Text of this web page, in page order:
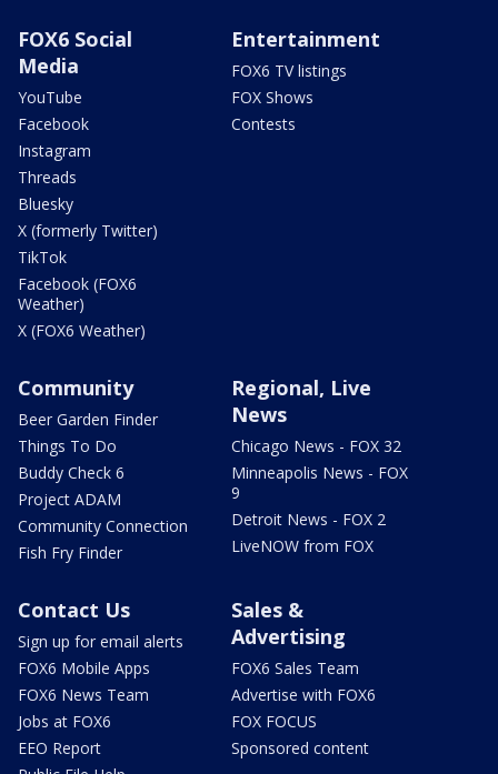
FOX6 Social
Media
YouTube
Facebook
Instagram
Threads
Bluesky
X (formerly Twitter)
TikTok
Facebook (FOX6
Weather)
X (FOX6 Weather)
Entertainment
FOX6 TV listings
FOX Shows
Contests
Community
Beer Garden Finder
Things To Do
Buddy Check 6
Project ADAM
Community Connection
Fish Fry Finder
Regional, Live
News
Chicago News - FOX 32
Minneapolis News - FOX
9
Detroit News - FOX 2
LiveNOW from FOX
Contact Us
Sign up for email alerts
FOX6 Mobile Apps
FOX6 News Team
Jobs at FOX6
EEO Report
Sales &
Advertising
FOX6 Sales Team
Advertise with FOX6
FOX FOCUS
Sponsored content